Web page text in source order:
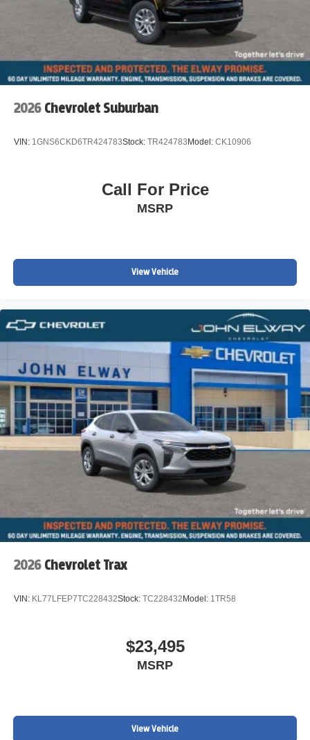
2026 Chevrolet Suburban
VIN: 1GNS6CKD6TR424783Stock: TR424783 Model: CK10906
Call For Price
MSRP
View Vehicle
2026 Chevrolet Trax
VIN: KL77LFEP7TC228432Stock: TC228432Model: 1TR58
$23,495
MSRP
View Vehicle